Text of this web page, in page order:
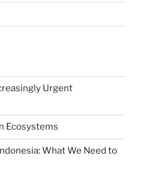
Urgent
Ecosystems
What We Need to